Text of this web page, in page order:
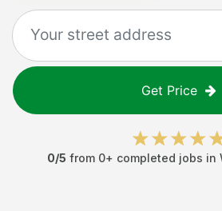
Get Price
0/5 from 0+ completed jobs in